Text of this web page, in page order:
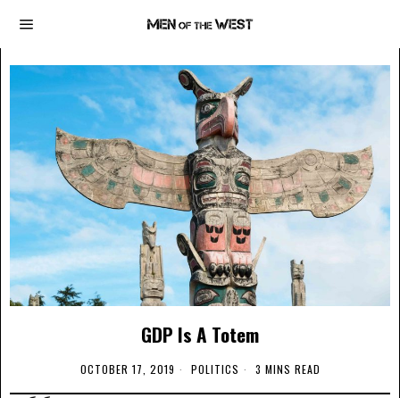
GDP Is A Totem
OCTOBER 17, 2019 POLITICS 3 MINS READ